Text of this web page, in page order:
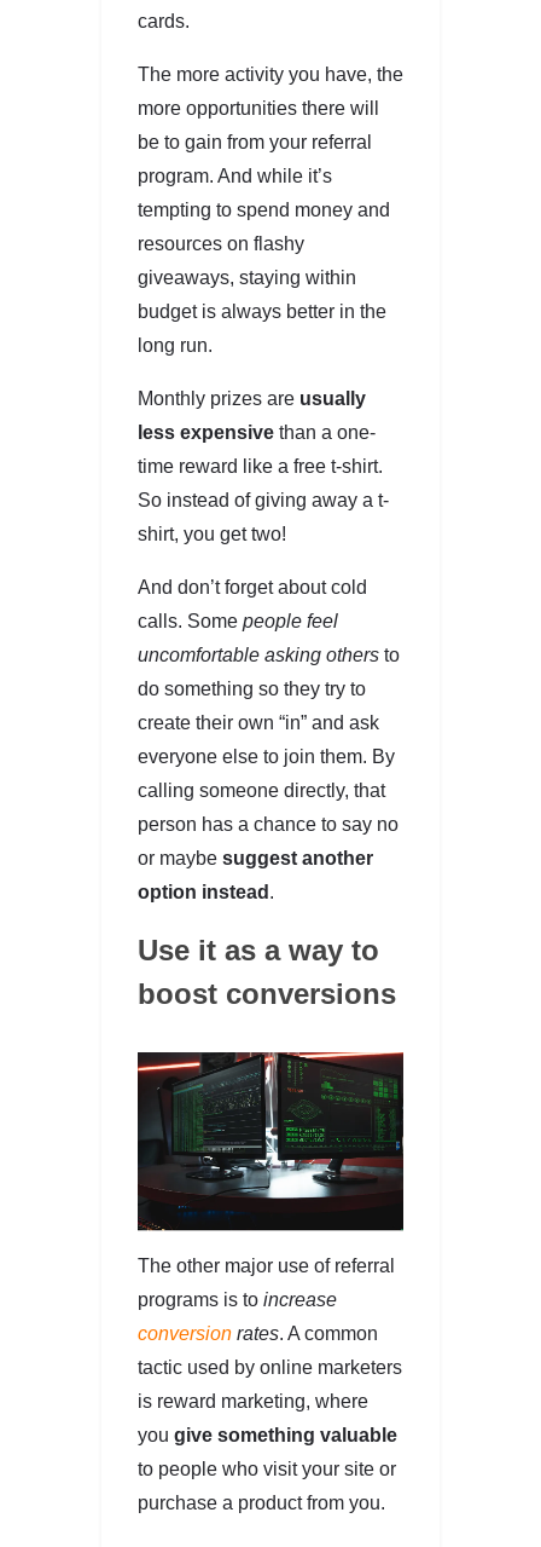
cards.
The more activity you have, the
more opportunities there will
be to gain from your referral
program. And while it’s
tempting to spend money and
resources on flashy
giveaways, staying within
budget is always better in the
long run.
Monthly prizes are usually
less expensive than a one-
time reward like a free t-shirt.
So instead of giving away a t-
shirt, you get two!
And don’t forget about cold
calls. Some people feel
uncomfortable asking others to
do something so they try to
create their own “in” and ask
everyone else to join them. By
calling someone directly, that
person has a chance to say no
or maybe suggest another
option instead .
Use it as a way to
boost conversions
The other major use of referral
programs is to increase
conversion rates. A common
tactic used by online marketers
is reward marketing, where
you give something valuable
to people who visit your site or
purchase a product from you.